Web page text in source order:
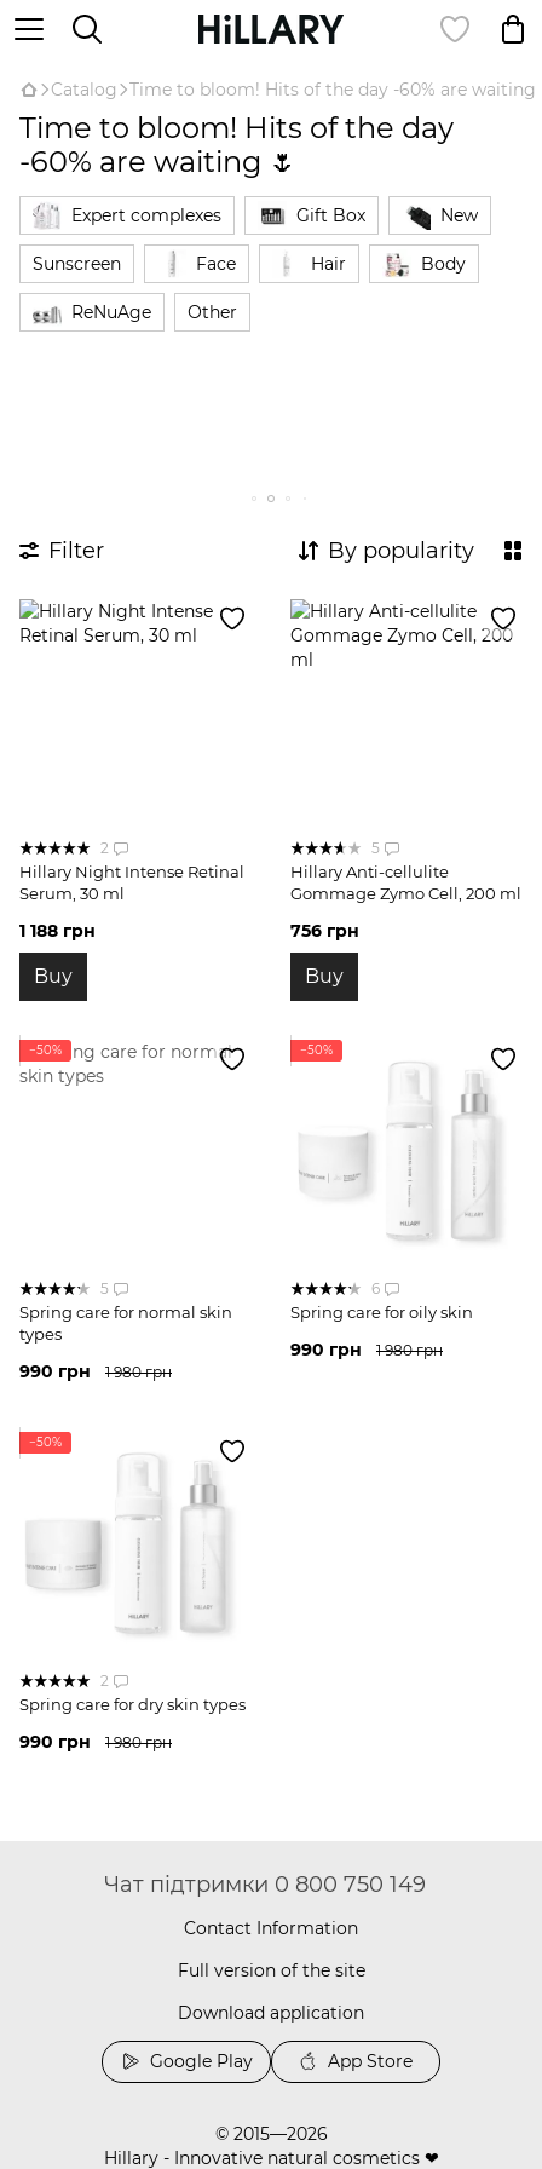
Catalog Time to bloom! Hits of the day -60% are waiting
Time to bloom! Hits of the day
-60% are waiting 🌷
Expert complexes Gift Box New
Sunscreen Face Hair Body
ReNuAge Оther
Filter By popularity
2
Hillary Night Intense Retinal
Serum, 30 ml
1 188 грн
Buy
5
Hillary Anti-cellulite
Gommage Zymo Cell, 200 ml
756 грн
Buy
−50%
5
Spring care for normal skin
types
990 грн 1 980 грн
−50%
6
Spring care for oily skin
990 грн 1 980 грн
−50%
2
Spring care for dry skin types
990 грн 1 980 грн
Чат підтримки 0 800 750 149
Contact Information
Full version of the site
Download application
Google Play App Store
© 2015—2026
Hillary - Innovative natural cosmetics ❤